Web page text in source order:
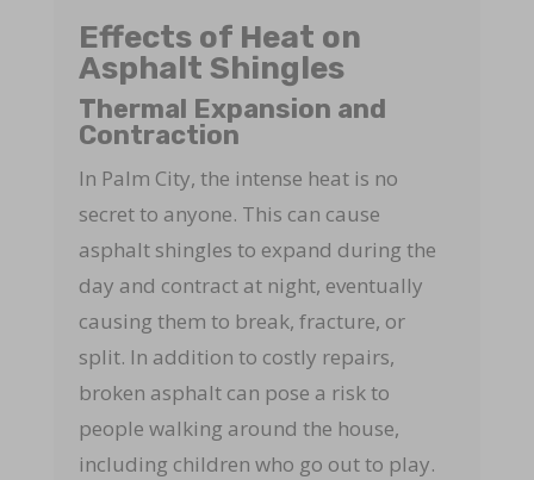
Effects of Heat on
Asphalt Shingles
Thermal Expansion and
Contraction
In Palm City, the intense heat is no
secret to anyone. This can cause
asphalt shingles to expand during the
day and contract at night, eventually
causing them to break, fracture, or
split. In addition to costly repairs,
broken asphalt can pose a risk to
people walking around the house,
including children who go out to play.